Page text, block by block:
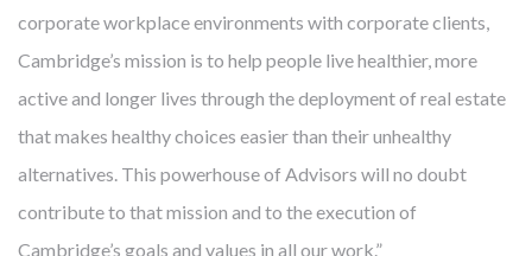
answer seems maddeningly simple: prevention. So, just as we
develop real estate that helps providers more effectively
mitigate disease, Cambridge also uses real estate to
preventdisease. We are developing communities that
improve health for people who live, work and visit there.
corporate workplace environments with corporate clients,
Cambridge’s mission is to help people live healthier, more
active and longer lives through the deployment of real estate
that makes healthy choices easier than their unhealthy
alternatives. This powerhouse of Advisors will no doubt
contribute to that mission and to the execution of
Cambridge’s goals and values in all our work.”